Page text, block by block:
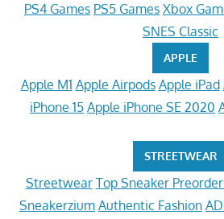
PS4 Games PS5 Games Xbox
SNES Classic
APPLE
Apple M1 Apple Airpods Apple iPad
iPhone 15 Apple iPhone SE 2020
STREETWEAR
Streetwear Top Sneaker
Sneakerzium Authentic Fashion